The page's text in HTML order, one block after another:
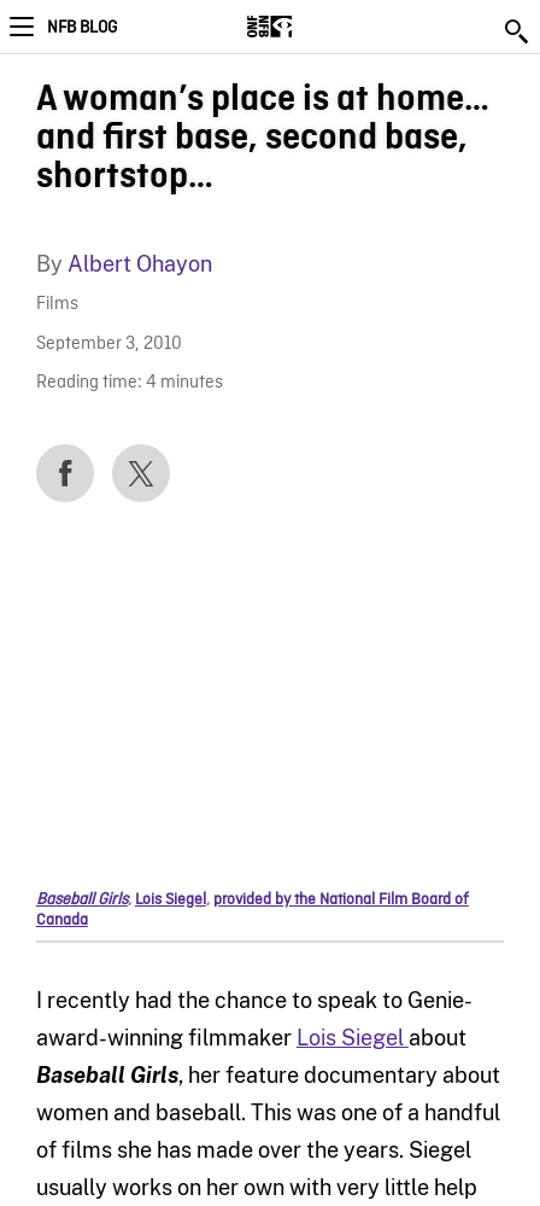
NFB BLOG
A woman’s place is at home…
and first base, second base,
shortstop…
By Albert Ohayon
Films
September 3, 2010
Reading time: 4 minutes
Baseball Girls, Lois Siegel, provided by the National Film Board of
Canada
I recently had the chance to speak to Genie-
award-winning filmmaker Lois Siegel about
Baseball Girls, her feature documentary about
women and baseball. This was one of a handful
of films she has made over the years. Siegel
usually works on her own with very little help